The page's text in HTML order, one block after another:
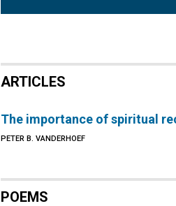
ARTICLES
The importance of spiritual
PETER B. VANDERHOEF
POEMS